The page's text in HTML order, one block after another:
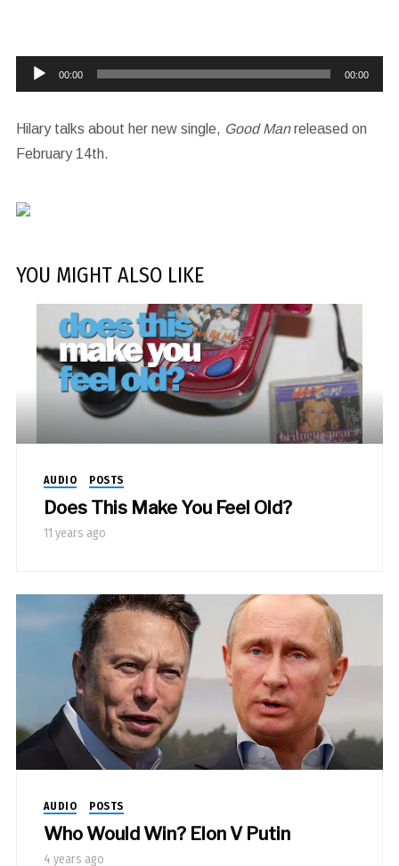
Audio
Player
00:00 00:00
Hilary talks about her new single, Good Manreleased on
February 14th.
YOU MIGHT ALSO LIKE
AUDIO POSTS
Does This Make You Feel Old?
11 years ago
AUDIO POSTS
Who Would Win? Elon V Putin
4 years ago